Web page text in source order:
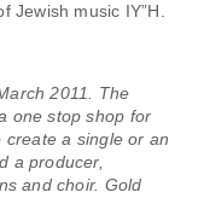
music IY”H.
2011. The
one stop shop for
a single or an
a producer,
and choir. Gold